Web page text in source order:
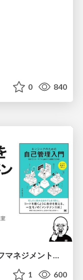
0 840
サステナブルな成長を支えるセルフマネジメントの技術/Self Management skill for growth
1 600